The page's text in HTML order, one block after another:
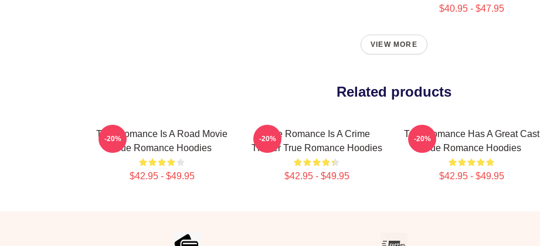
$40.95 - $47.95
VIEW MORE
Related products
True Romance Is A Road Movie
True Romance Hoodies
$42.95 - $49.95
-20%
True Romance Is A Crime
Thriller True Romance Hoodies
$42.95 - $49.95
-20%
True Romance Has A Great Cast
True Romance Hoodies
$42.95 - $49.95
-20%